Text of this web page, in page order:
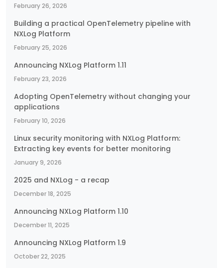
February 26, 2026
Building a practical OpenTelemetry pipeline with
NXLog Platform
February 25, 2026
Announcing NXLog Platform 1.11
February 23, 2026
Adopting OpenTelemetry without changing your
applications
February 10, 2026
Linux security monitoring with NXLog Platform:
Extracting key events for better monitoring
January 9, 2026
2025 and NXLog - a recap
December 18, 2025
Announcing NXLog Platform 1.10
December 11, 2025
Announcing NXLog Platform 1.9
October 22, 2025